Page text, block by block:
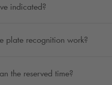
indicated?
plate recognition work?
the reserved time?